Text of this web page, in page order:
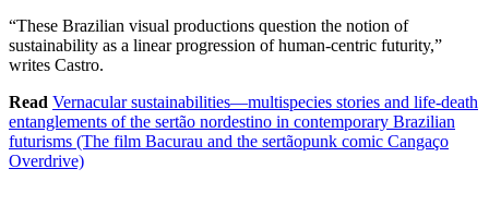
“These Brazilian visual productions question the notion of
sustainability as a linear progression of human-centric futurity,”
writes Castro.
Read Vernacular sustainabilities—multispecies stories and life-death
entanglements of the sertão nordestino in contemporary Brazilian
futurisms (The film Bacurau and the sertãopunk comic Cangaço
Overdrive)